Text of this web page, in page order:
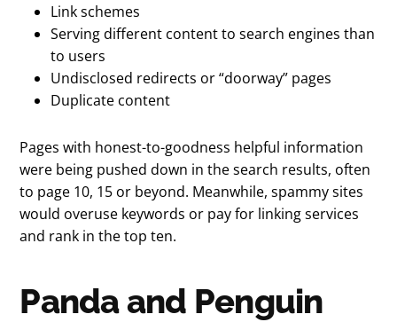
Link schemes
Serving different content to search engines than
to users
Undisclosed redirects or “doorway” pages
Duplicate content
Pages with honest-to-goodness helpful information
were being pushed down in the search results, often
to page 10, 15 or beyond. Meanwhile, spammy sites
would overuse keywords or pay for linking services
and rank in the top ten.
Panda and Penguin